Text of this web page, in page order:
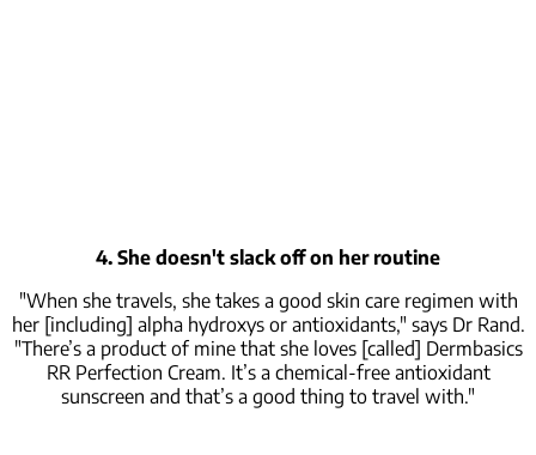
4. She doesn't slack off on her routine
"When she travels, she takes a good skin care regimen with
her [including] alpha hydroxys or antioxidants," says Dr Rand.
"There’s a product of mine that she loves [called] Dermbasics
RR Perfection Cream. It’s a chemical-free antioxidant
sunscreen and that’s a good thing to travel with."